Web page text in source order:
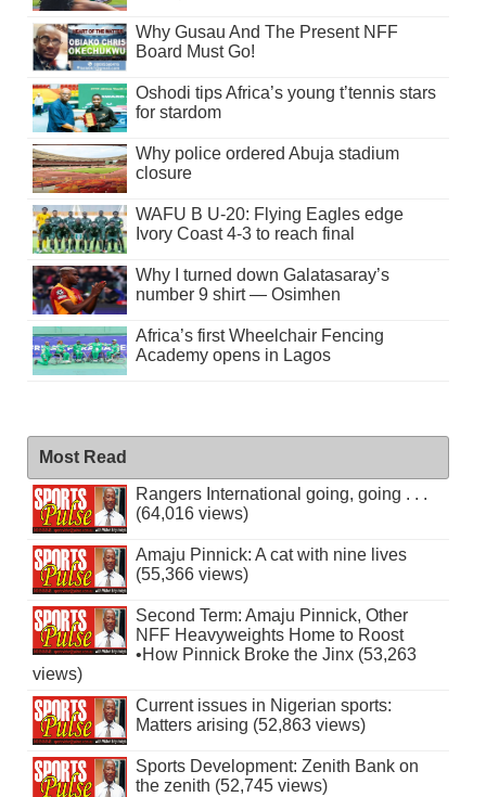
Why Gusau And The Present NFF
Board Must Go!
Oshodi tips Africa’s young t’tennis stars
for stardom
Why police ordered Abuja stadium
closure
WAFU B U-20: Flying Eagles edge
Ivory Coast 4-3 to reach final
Why I turned down Galatasaray’s
number 9 shirt — Osimhen
Africa’s first Wheelchair Fencing
Academy opens in Lagos
Most Read
Rangers International going, going . . .
(64,016 views)
Amaju Pinnick: A cat with nine lives
(55,366 views)
Second Term: Amaju Pinnick, Other
NFF Heavyweights Home to Roost
•How Pinnick Broke the Jinx (53,263
views)
Current issues in Nigerian sports:
Matters arising (52,863 views)
Sports Development: Zenith Bank on
the zenith (52,745 views)